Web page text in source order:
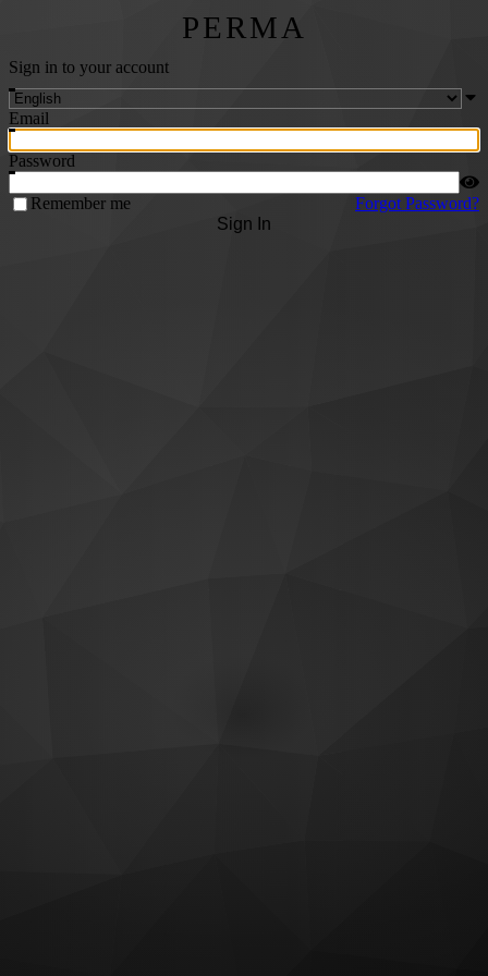
PERMA
Sign in to your account
Email
Password
Remember me
Forgot Password?
Sign In